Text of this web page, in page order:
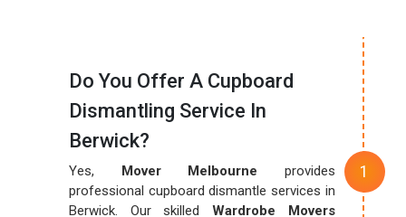
Do You Offer A Cupboard
Dismantling Service In
Berwick?
Yes, Mover Melbourne provides
professional cupboard dismantle services in
Berwick. Our skilledWardrobe Movers